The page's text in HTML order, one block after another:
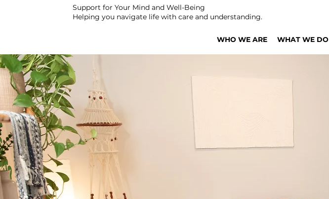
Support for Your Mind and Well-Being
Helping you navigate life with care and understanding.
WHO WE ARE WHAT WE DO